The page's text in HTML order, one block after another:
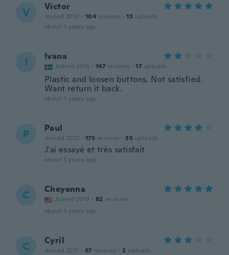
V Víctor
Joined 2016 · 104 reviews · 13 uploads
about 3 years ago
I Ivana
Joined 2016 · 147 reviews · 17 uploads
Plastic and loosen buttons. Not satisfied.
Want return it back.
about 3 years ago
P Paul
Joined 2022 · 175 reviews · 35 uploads
J'ai essayé et très satisfait
about 3 years ago
C Cheyenna
Joined 2019 · 82 reviews
about 3 years ago
C Cyril
Joined 2021 · 67 reviews · 2 uploads